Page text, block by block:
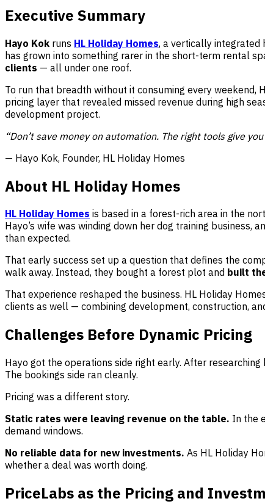
Executive Summary
Hayo Kok runs HL Holiday Homes, a vertically integrated
has grown into something rarer in the short-term rental
clients — all under one roof.
To run that breadth without it consuming every weekend,
pricing layer that revealed missed revenue during high
development project.
“Don’t save money on automation. The right tools give
— Hayo Kok, Founder, HL Holiday Homes
About HL Holiday Homes
HL Holiday Homes is based in a forest-rich area in the
Hayo’s wife was winding down her dog training
than expected.
That early success set up a question that defines the
walk away. Instead, they bought a forest plot and built
That experience reshaped the business. HL Holiday
clients as well — combining development, construction,
Challenges Before Dynamic Pricing
Hayo got the operations side right early. After
The bookings side ran cleanly.
Pricing was a different story.
Static rates were leaving revenue on the table. In the
demand windows.
No reliable data for new investments. As HL Holiday
whether a deal was worth doing.
PriceLabs as the Pricing and